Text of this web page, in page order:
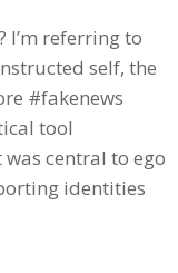
I’m referring to
self, the
#fakenews
tool
central to ego
identities